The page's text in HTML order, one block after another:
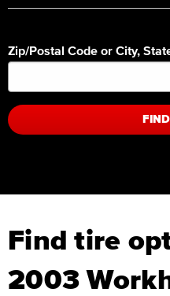
Zip/Postal Code or City,
Find tire
2003